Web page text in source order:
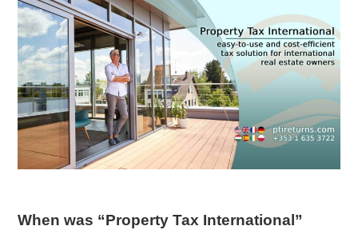
When was “Property Tax International”